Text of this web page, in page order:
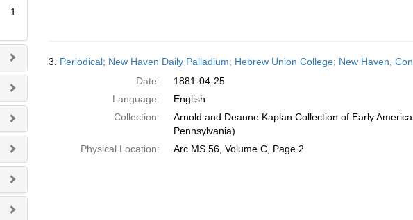
1
3. Periodical; New Haven Daily Palladium; Hebrew Union College; New Haven,
Date:
1881-04-25
Language:
English
Collection:
Arnold and Deanne Kaplan Collection of Early
Pennsylvania)
Physical Location:
Arc.MS.56, Volume C, Page 2